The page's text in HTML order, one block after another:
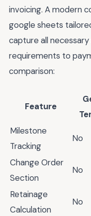
invoicing. A modern
google sheets
capture all
requirements to
comparison:
Feature
Milestone
Tracking
No
Change Order
Section
No
Retainage
Calculation
No